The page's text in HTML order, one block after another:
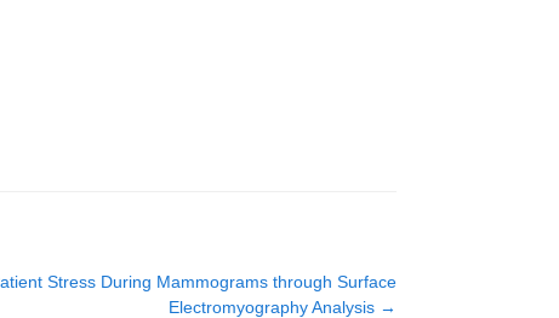
Stress During Mammograms through Surface
Electromyography Analysis →